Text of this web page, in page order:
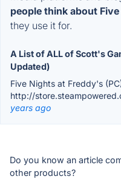
people think about
they use it for.
A List of ALL of Scott's
Updated)
Five Nights at Freddy's
http://
years ago
Do you know an article
other products?